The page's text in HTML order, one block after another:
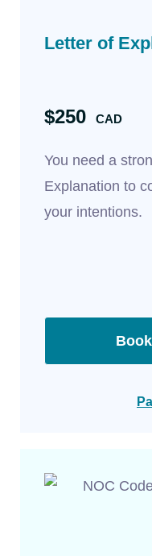
Letter of
$250 CAD
You need a
Explanation to
your intentions.